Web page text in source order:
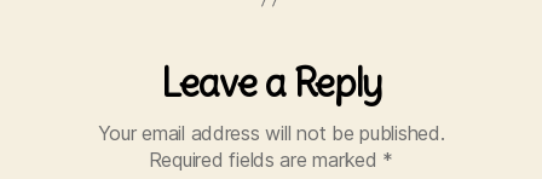
Leave a Reply
Your email address will not be published.
Required fields are marked *